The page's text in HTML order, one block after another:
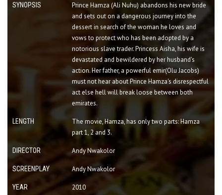
SYNOPSIS
Prince Hamza (Ali Nuhu) abandons his new bride
and sets out on a dangerous journey into the
dessert in search of the woman he loves and
vows to protect who has been adopted by a
notorious slave trader. Princess Aisha, his wife is
devastated and bewildered by her husband's
action. Her father, a powerful emir(Olu Jacobs)
must not hear about Prince Hamza's disrespectful
act else hell will break loose between both
emirates.
LENGTH
The movie, Hamza, has only two parts: Hamza
part 1, 2 and 3.
DIRECTOR Andy Nwakolor
SCREENPLAY Andy Nwakolor
YEAR 2010